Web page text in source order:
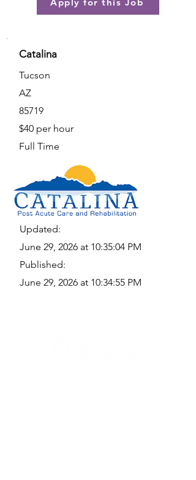
Catalina
Tucson
AZ
85719
$40 per hour
Full Time
Updated:
June 29, 2026 at 10:35:04 PM
Published:
June 29, 2026 at 10:34:55 PM